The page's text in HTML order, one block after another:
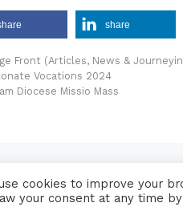
share
Front (Articles, News &
Vocations 2024
Diocese Missio Mass
cookies to improve your
your consent at any time